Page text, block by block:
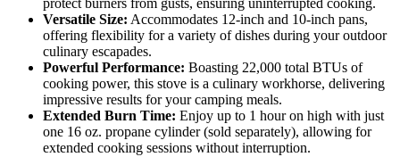
protect burners from gusts, ensuring uninterrupted cooking.
Versatile Size: Accommodates 12-inch and 10-inch pans,
offering flexibility for a variety of dishes during your outdoor
culinary escapades.
Powerful Performance: Boasting 22,000 total BTUs of
cooking power, this stove is a culinary workhorse, delivering
impressive results for your camping meals.
Extended Burn Time: Enjoy up to 1 hour on high with just
one 16 oz. propane cylinder (sold separately), allowing for
extended cooking sessions without interruption.